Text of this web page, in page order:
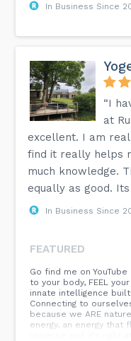
In Business Since
“I
at
excellent. I am
find it really helps
much knowledge.
equally as good.
In Business Since
FEATURED
Go find me on
to your body, FEEL
innate intelligence
Connecting to
because we ARE
energy, an energy that
universe and it's right